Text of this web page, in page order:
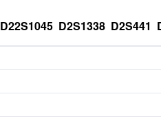
D22S1045 D2S1338 D2S441